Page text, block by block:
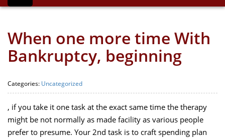
When one more time With
Bankruptcy, beginning
Categories: Uncategorized
, if you take it one task at the exact same time the therapy
might be not normally as made facility as various people
prefer to presume. Your 2nd task is to craft spending plan